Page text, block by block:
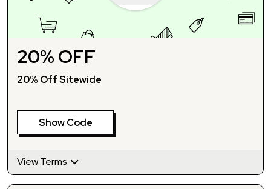
20% OFF
20% Off Sitewide
Show Code
View Terms